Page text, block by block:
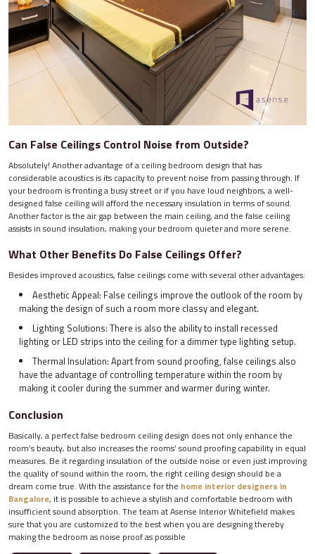
Can False Ceilings Control Noise from Outside?
Absolutely! Another advantage of a ceiling bedroom design that has
considerable acoustics is its capacity to prevent noise from passing through. If
your bedroom is fronting a busy street or if you have loud neighbors, a well-
designed false ceiling will afford the necessary insulation in terms of sound.
Another factor is the air gap between the main ceiling, and the false ceiling
assists in sound insulation, making your bedroom quieter and more serene.
What Other Benefits Do False Ceilings Offer?
Besides improved acoustics, false ceilings come with several other advantages:
Aesthetic Appeal: False ceilings improve the outlook of the room by
making the design of such a room more classy and elegant.
Lighting Solutions: There is also the ability to install recessed
lighting or LED strips into the ceiling for a dimmer type lighting setup.
Thermal Insulation: Apart from sound proofing, false ceilings also
have the advantage of controlling temperature within the room by
making it cooler during the summer and warmer during winter.
Conclusion
Basically, a perfect false bedroom ceiling design does not only enhance the
room’s beauty, but also increases the rooms’ sound proofing capability in equal
measures. Be it regarding insulation of the outside noise or even just improving
the quality of sound within the room, the right ceiling design should be a
dream come true. With the assistance for the home interior designers in
Bangalore, it is possible to achieve a stylish and comfortable bedroom with
insufficient sound absorption. The team at Asense Interior Whitefield makes
sure that you are customized to the best when you are designing thereby
making the bedroom as noise proof as possible